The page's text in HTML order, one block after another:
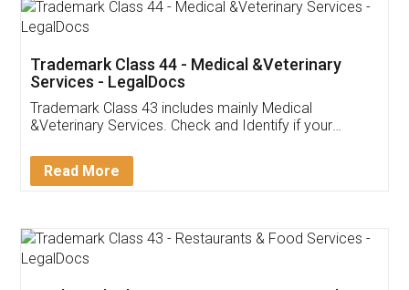
Akhil Chennupati
Thank you Legal docs! I've applied FSSAI